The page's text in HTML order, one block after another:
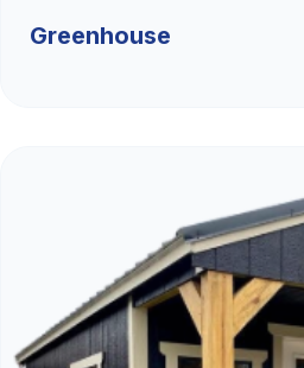
Greenhouse